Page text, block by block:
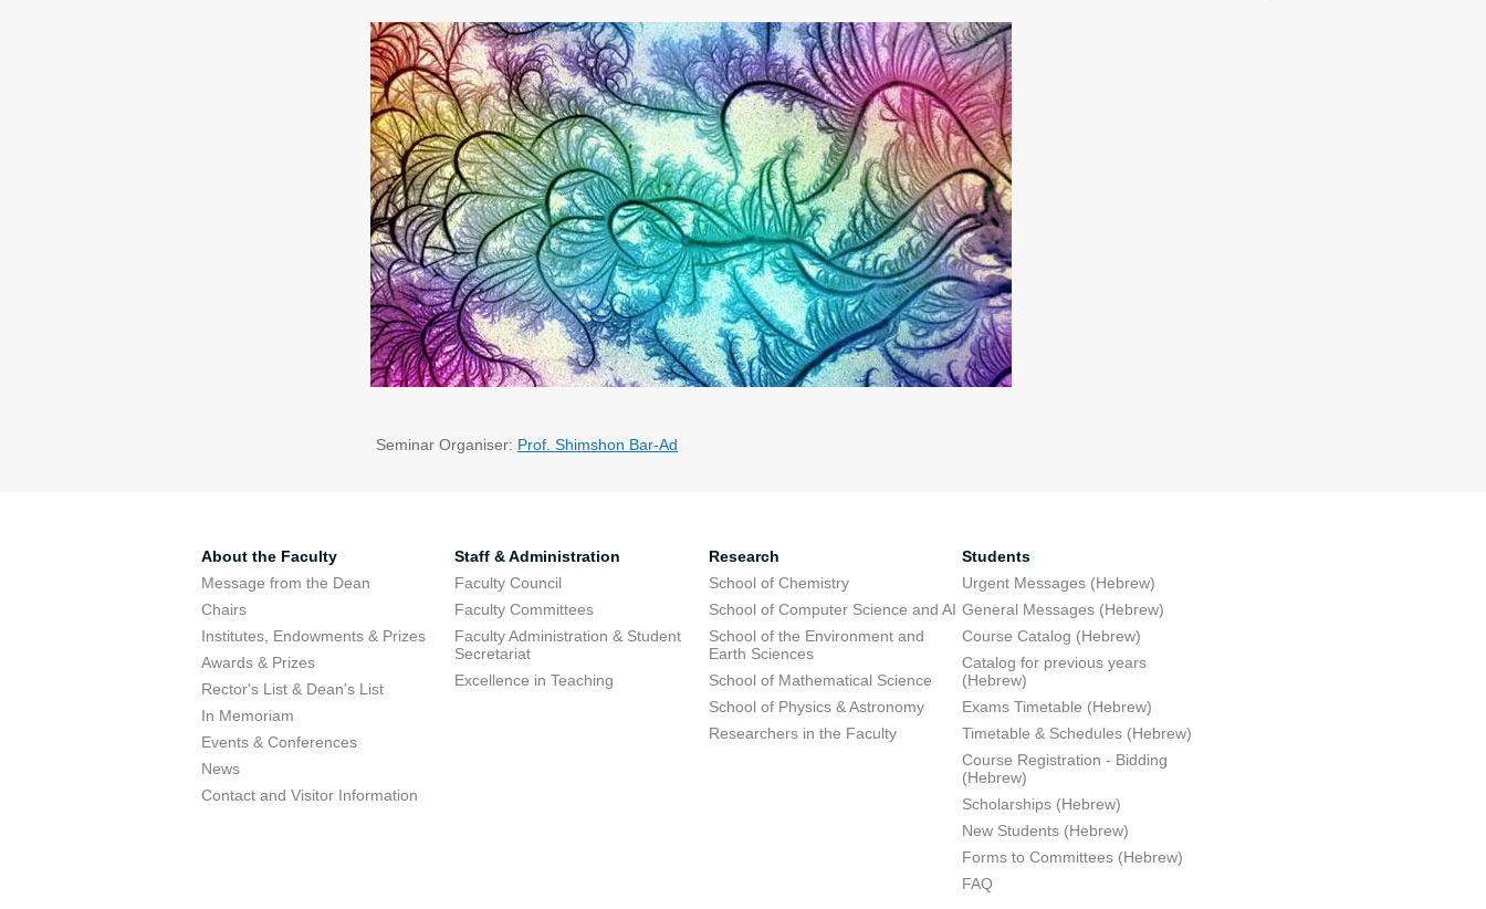
Seminar Organiser: Prof. Shimshon Bar-Ad
About the Faculty
Message from the Dean
Chairs
Institutes, Endowments & Prizes
Awards & Prizes
Rector's List & Dean's List
In Memoriam
Events & Conferences
News
Contact and Visitor Information
Staff & Administration
Faculty Council
Faculty Committees
Faculty Administration & Student
Secretariat
Excellence in Teaching
Research
School of Chemistry
School of Computer Science and AI
School of the Environment and
Earth Sciences
School of Mathematical Science
School of Physics & Astronomy
Researchers in the Faculty
Students
Urgent Messages (Hebrew)
General Messages (Hebrew)
Course Catalog (Hebrew)
Catalog for previous years
(Hebrew)
Exams Timetable (Hebrew)
Timetable & Schedules (Hebrew)
Course Registration - Bidding
(Hebrew)
Scholarships (Hebrew)
New Students (Hebrew)
Forms to Committees (Hebrew)
FAQ